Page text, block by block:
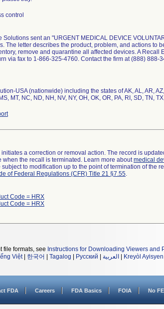
control
Solutions sent an "URGENT MEDICAL DEVICE
The letter describes the product, problem, and actions to
remove and quarantine all affected devices. A Recall
via fax to 1-866-325-4760. Contact the firm at (888)
USA (nationwide) including the states of AK, AL, AR,
MT, NC, ND, NH, NV, NY, OH, OK, OR, PA, RI, SD, TN,
a correction or removal action. The record is
the recall is terminated. Learn more aboutmedical
to modification up to the point of termination of the
of Federal Regulations (CFR) Title 21 §7.55.
Code = HRX
Code = HRX
file formats, see Instructions for Downloading Viewers and
Việt| 한국어 Tagalog Русский العربية Kreyòl Ayisyen
FDA Careers FDA Basics FOIA No